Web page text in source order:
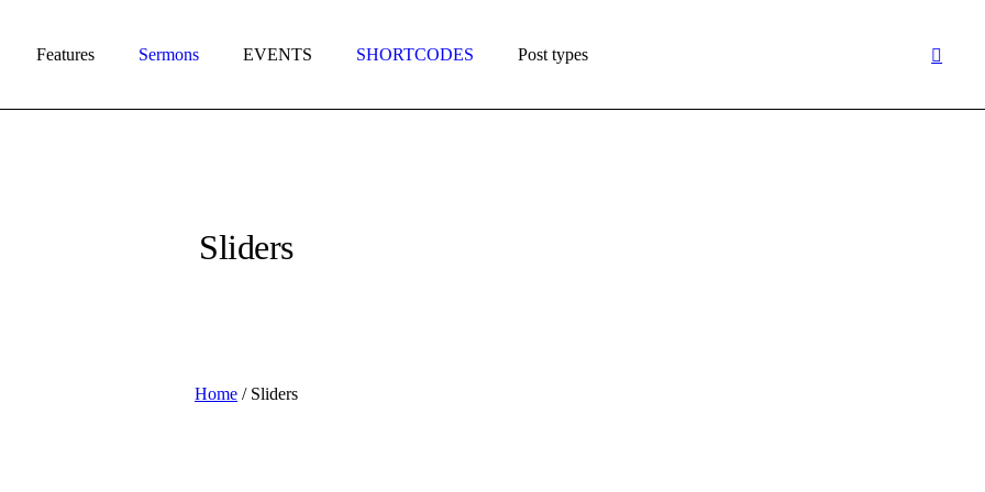
Features Sermons EVENTS SHORTCODES Post types
Sliders
Home / Sliders